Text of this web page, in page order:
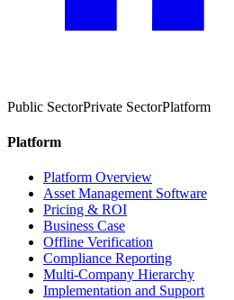
Public SectorPrivate SectorPlatform
Platform
Platform Overview
Asset Management Software
Pricing & ROI
Business Case
Offline Verification
Compliance Reporting
Multi-Company Hierarchy
Implementation and Support